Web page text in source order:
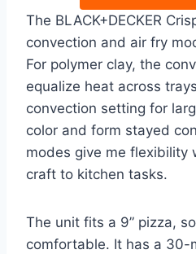
The BLACK+DECKER
convection and air fry
For polymer clay, the
equalize heat across
convection setting for
color and form stayed
modes give me flexibility
craft to kitchen tasks.
The unit fits a 9” pizza,
comfortable. It has a 30-